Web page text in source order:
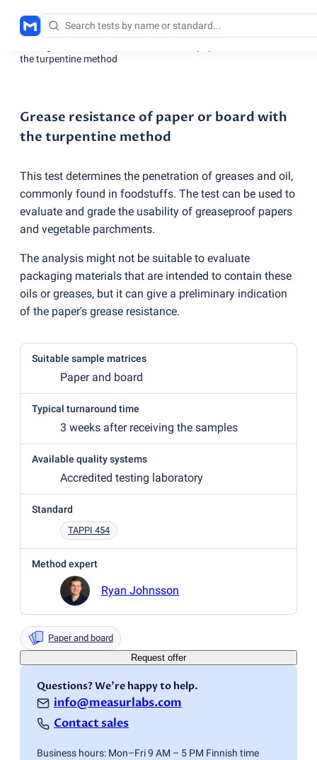
the turpentine method
Grease resistance of paper or board with
the turpentine method
This test determines the penetration of greases and oil,
commonly found in foodstuffs. The test can be used to
evaluate and grade the usability of greaseproof papers
and vegetable parchments.
The analysis might not be suitable to evaluate
packaging materials that are intended to contain these
oils or greases, but it can give a preliminary indication
of the paper's grease resistance.
Suitable sample matrices
Paper and board
Typical turnaround time
3 weeks after receiving the samples
Available quality systems
Accredited testing laboratory
Standard
TAPPI 454
Method expert
Ryan Johnsson
Paper and board
Request offer
Questions? We're happy to help.
info@measurlabs.com
Contact sales
Business hours: Mon–Fri 9 AM – 5 PM Finnish time